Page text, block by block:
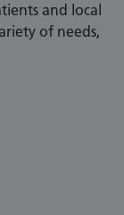
and local
of needs,